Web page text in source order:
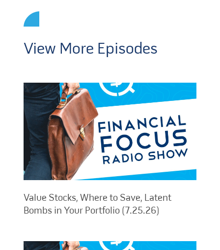
View More Episodes
Value Stocks, Where to Save, Latent
Bombs in Your Portfolio (7.25.26)